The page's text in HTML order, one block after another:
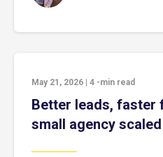
May 21, 2026 4 -min read
Better leads, faster
small agency